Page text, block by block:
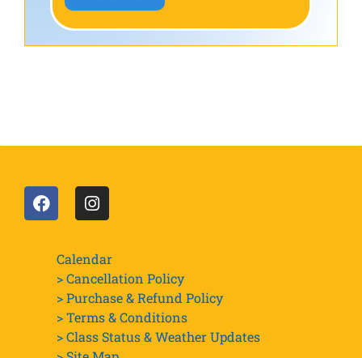
Calendar
> Cancellation Policy
> Purchase & Refund Policy
> Terms & Conditions
> Class Status & Weather Updates